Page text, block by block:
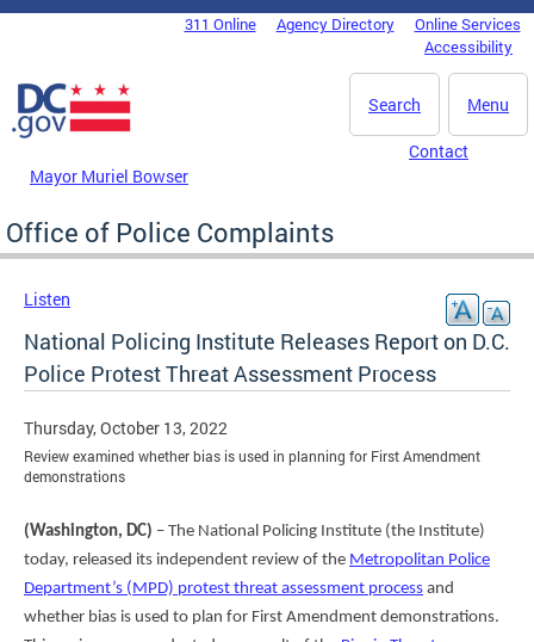
Skip to main content
DC Agency Top Menu311 Online Agency Directory
Online Services
Accessibility
Menu
Search
Mayor Muriel Bowser
Contact
Office of Police Complaints
Listen
National Policing Institute Releases Report on D.C.
Police Protest Threat Assessment Process
Thursday, October 13, 2022
Review examined whether bias is used in planning for First Amendment
demonstrations
(Washington, DC) – The National Policing Institute (the Institute)
today, released its independent review of the Metropolitan Police
Department’s (MPD) protest threat assessment process and
whether bias is used to plan for First Amendment demonstrations.